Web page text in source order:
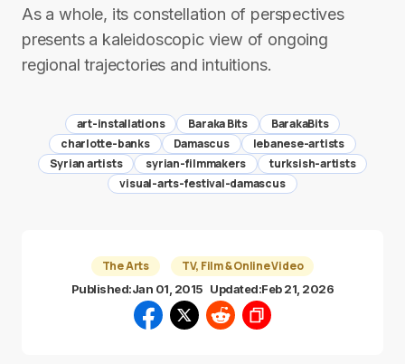
As a whole, its constellation of perspectives
presents a kaleidoscopic view of ongoing
regional trajectories and intuitions.
art-installations Baraka Bits
BarakaBits
charlotte-banks
Damascus
lebanese-artists
Syrian artists
syrian-filmmakers
turksish-artists
visual-arts-festival-damascus
The Arts TV, Film & Online Video
Published:Jan 01, 2015 Updated:Feb 21, 2026